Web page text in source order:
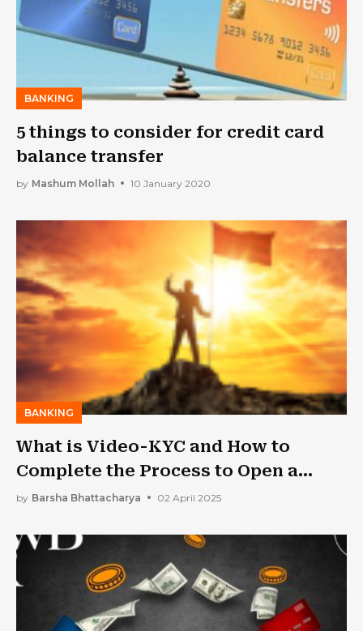
BANKING
5 things to consider for credit card
balance transfer
by Mashum Mollah 10 January 2020
BANKING
What is Video-KYC and How to
Complete the Process to Open a
Savings Account
by Barsha Bhattacharya 02 April 2025